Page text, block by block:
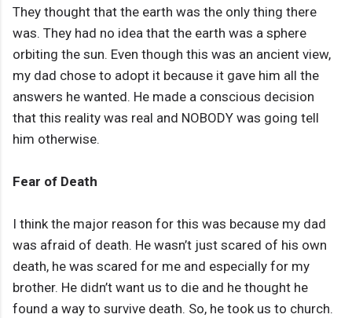
They thought that the earth was the only thing there
was. They had no idea that the earth was a sphere
orbiting the sun. Even though this was an ancient view,
my dad chose to adopt it because it gave him all the
answers he wanted. He made a conscious decision
that this reality was real and NOBODY was going tell
him otherwise.
Fear of Death
I think the major reason for this was because my dad
was afraid of death. He wasn’t just scared of his own
death, he was scared for me and especially for my
brother. He didn’t want us to die and he thought he
found a way to survive death. So, he took us to church.